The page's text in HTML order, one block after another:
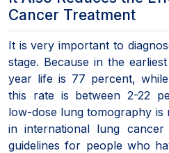
Cancer Treatment
It is very important to
stage. Because in the
year life is 77 percent,
this rate is between 2-22
low-dose lung tomography is
in international lung cancer
guidelines for people who